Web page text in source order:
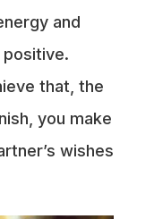
and
that, the
you make
wishes